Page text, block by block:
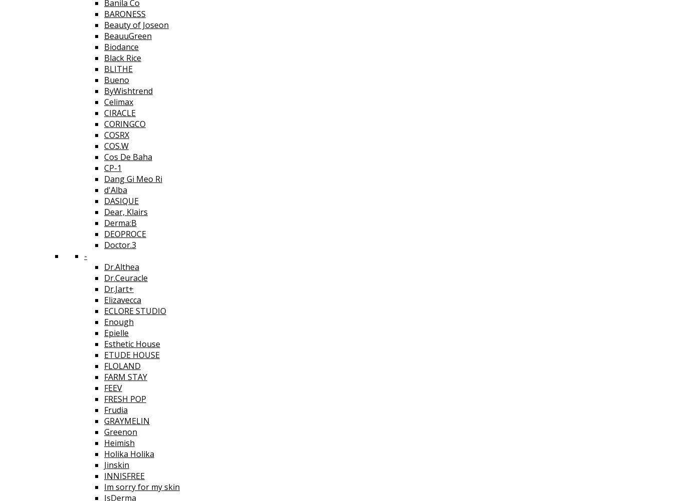
Banila Co
BARONESS
Beauty of Joseon
BeauuGreen
Biodance
Black Rice
BLITHE
Bueno
ByWishtrend
Celimax
CIRACLE
CORINGCO
COSRX
COS.W
Cos De Baha
CP-1
Dang Gi Meo Ri
d'Alba
DASIQUE
Dear, Klairs
Derma:B
DEOPROCE
Doctor.3
-
Dr.Althea
Dr.Ceuracle
Dr.Jart+
Elizavecca
ECLORE STUDIO
Enough
Epielle
Esthetic House
ETUDE HOUSE
FLOLAND
FARM STAY
FEEV
FRESH POP
Frudia
GRAYMELIN
Greenon
Heimish
Holika Holika
Jinskin
INNISFREE
Im sorry for my skin
JsDerma